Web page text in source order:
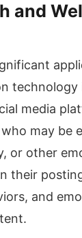
and
technology
media
may be
or other
their
and